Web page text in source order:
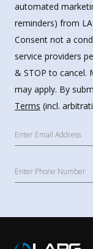
automated
reminders) from
Consent not a
service providers
& STOP to cancel.
may apply. By
Terms (incl.